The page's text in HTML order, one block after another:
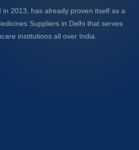
in 2013, has already proven itself as a
Suppliers in Delhi that serves
institutions all over India.